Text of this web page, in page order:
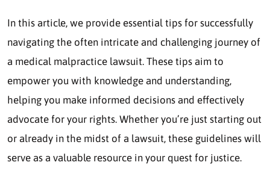
In this article, we provide essential tips for successfully
navigating the often intricate and challenging journey of
a medical malpractice lawsuit. These tips aim to
empower you with knowledge and understanding,
helping you make informed decisions and effectively
advocate for your rights. Whether you’re just starting out
or already in the midst of a lawsuit, these guidelines will
serve as a valuable resource in your quest for justice.